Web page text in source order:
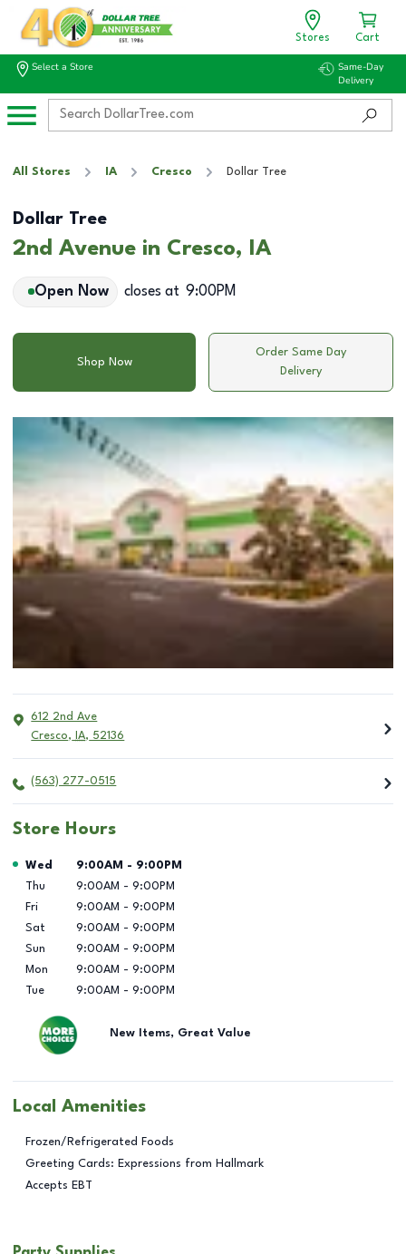
Stores Cart
Select a Store
Same-Day
Delivery
All Stores IA Cresco Dollar Tree
Dollar Tree
2nd Avenue in Cresco, IA
Open Now closes at 9:00PM
Shop Now
Order Same Day
Delivery
612 2nd Ave
Cresco, IA, 52136
(563) 277-0515
Store Hours
Day of the Week Hours
Wed 9:00AM - 9:00PM
Thu
9:00AM - 9:00PM
Fri
9:00AM - 9:00PM
Sat
9:00AM - 9:00PM
Sun
9:00AM - 9:00PM
Mon
9:00AM - 9:00PM
Tue
9:00AM - 9:00PM
New Items, Great Value
Local Amenities
Frozen/Refrigerated Foods
Greeting Cards: Expressions from Hallmark
Accepts EBT